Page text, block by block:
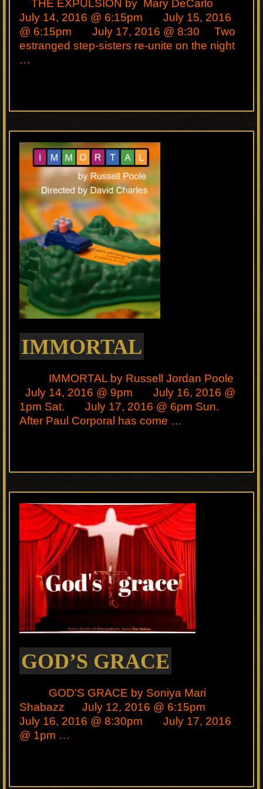
THE EXPULSION by Mary DeCarlo
July 14, 2016 @ 6:15pm July 15, 2016
@ 6:15pm July 17, 2016 @ 8:30 Two
estranged step-sisters re-unite on the night
…
IMMORTAL
IMMORTAL by Russell Jordan Poole
July 14, 2016 @ 9pm July 16, 2016 @
1pm Sat. July 17, 2016 @ 6pm Sun.
After Paul Corporal has come …
GOD’S GRACE
GOD'S GRACE by Soniya Mari
Shabazz July 12, 2016 @ 6:15pm
July 16, 2016 @ 8:30pm July 17, 2016
@ 1pm …